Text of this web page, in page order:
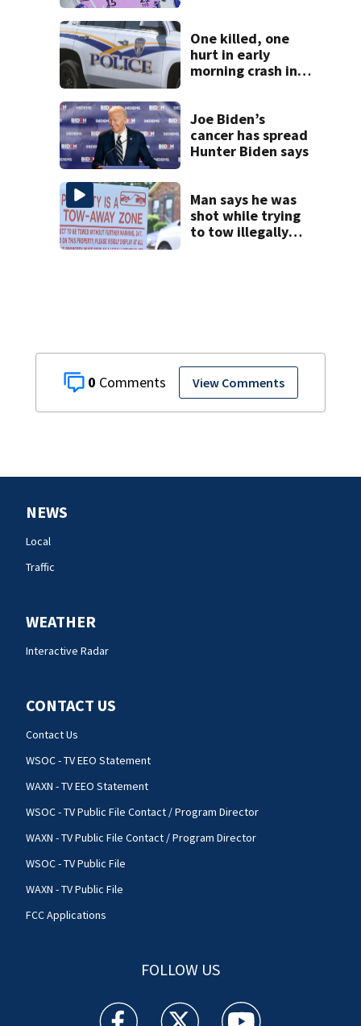
0 View Comments
convenience store
One killed, one
hurt in early
morning crash in
Joe Biden’s
cancer has spread
Hunter Biden says
Man says he was
shot while trying
to tow illegally
NEWS
Local
Traffic
WEATHER
Interactive Radar
CONTACT US
Contact Us
WSOC - TV EEO Statement
WAXN - TV EEO Statement
WSOC - TV Public File Contact / Program Director
WAXN - TV Public File Contact / Program Director
WSOC - TV Public File
WAXN - TV Public File
FCC Applications
FOLLOW US
WSOC TV facebook feed(Opens a new window)
WSOC TV twitter feed(Opens a new
WSOC TV youtube